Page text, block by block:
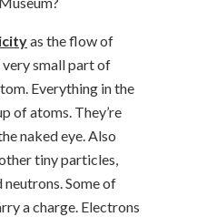
as the flow of
very small part of
Everything in the
of atoms. They’re
naked eye. Also
tiny particles,
Some of
a charge. Electrons